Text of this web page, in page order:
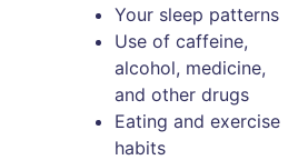
Your sleep patterns
Use of caffeine,
alcohol, medicine,
and other drugs
Eating and exercise
habits